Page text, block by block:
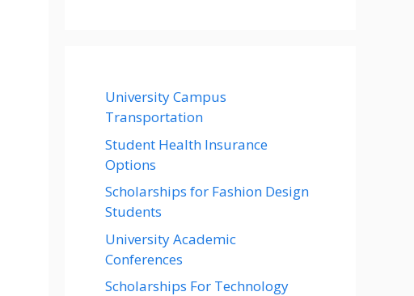
University Campus
Transportation
Student Health Insurance
Options
Scholarships for Fashion Design
Students
University Academic
Conferences
Scholarships For Technology